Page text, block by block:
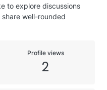
to explore discussions
well-rounded
Profile views
2